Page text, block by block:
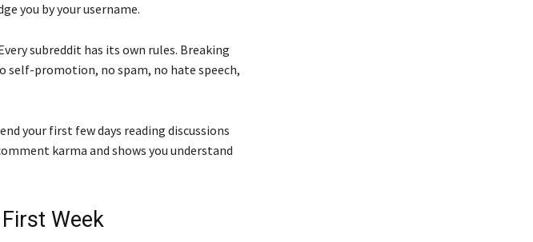
you by your username.
subreddit has its own rules. Breaking
self-promotion, no spam, no hate speech,
your first few days reading discussions
karma and shows you understand
First Week